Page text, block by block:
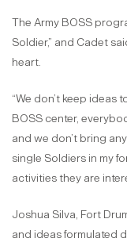
The Army BOSS
Soldier,” and Cadet
heart.
“We don’t keep ideas
BOSS center,
and we don’t bring
single Soldiers in my
activities they are
Joshua Silva, Fort
and ideas formulated